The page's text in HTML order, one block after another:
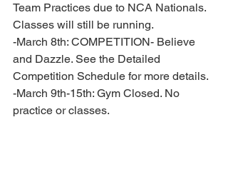
Team Practices due to NCA Nationals.
Classes will still be running.
-March 8th: COMPETITION- Believe
and Dazzle. See the Detailed
Competition Schedule for more details.
-March 9th-15th: Gym Closed. No
practice or classes.